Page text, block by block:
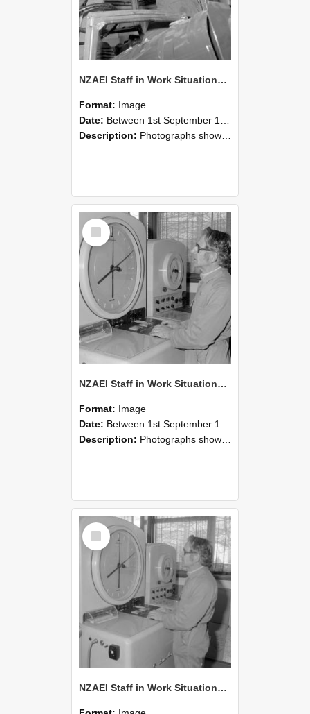
NZAEI Staff in Work Situations, Open Days, September 1985 17
Format: Image
Date: Between 1st September 1985 and 30th September 1985
Description: Photographs showing NZAEI staff demonstrating equipment, machinery, and engineering processes during Open Days in September 1985, Lincoln College.
Select
Item
NZAEI Staff in Work Situations, Open Days, September 1985 16
Format: Image
Date: Between 1st September 1985 and 30th September 1985
Description: Photographs showing NZAEI staff demonstrating equipment, machinery, and engineering processes during Open Days in September 1985, Lincoln College.
Select
Item
NZAEI Staff in Work Situations, Open Days, September 1985 15